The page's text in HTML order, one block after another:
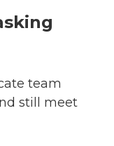
team
still meet